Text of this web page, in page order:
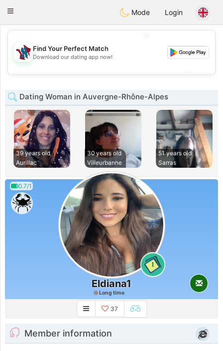
Taimerais
Toggle
Mode Login
💖
💕
Find Your Perfect Match
Download our dating app now!
Dating Woman in Auvergne-Rhône-Alpes
39 years old
Aurillac
30 years old
Villeurbanne
51 years old
Sarras
0.7/1
1
Eldiana1
Long time
37
Member information